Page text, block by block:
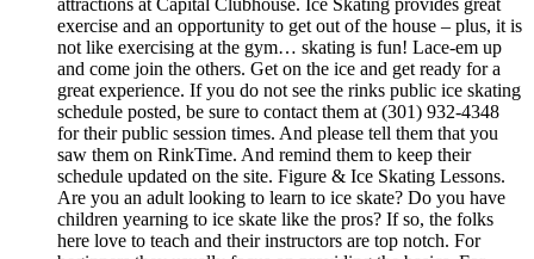
exercise and an opportunity to get out of the house – plus, it is
not like exercising at the gym… skating is fun! Lace-em up
and come join the others. Get on the ice and get ready for a
great experience. If you do not see the rinks public ice skating
schedule posted, be sure to contact them at (301) 932-4348
for their public session times. And please tell them that you
saw them on RinkTime. And remind them to keep their
schedule updated on the site. Figure & Ice Skating Lessons.
Are you an adult looking to learn to ice skate? Do you have
children yearning to ice skate like the pros? If so, the folks
here love to teach and their instructors are top notch. For